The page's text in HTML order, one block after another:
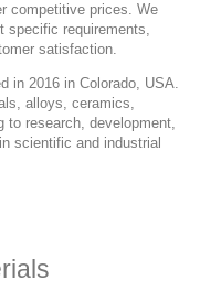
competitive prices. We
specific requirements,
satisfaction.
in 2016 in Colorado, USA.
alloys, ceramics,
to research, development,
scientific and industrial